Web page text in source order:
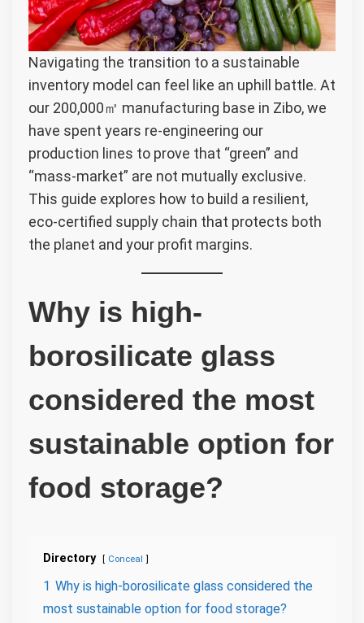
Navigating the transition to a sustainable
inventory model can feel like an uphill battle. At
our 200,000㎡ manufacturing base in Zibo, we
have spent years re-engineering our
production lines to prove that “green” and
“mass-market” are not mutually exclusive.
This guide explores how to build a resilient,
eco-certified supply chain that protects both
the planet and your profit margins.
Why is high-
borosilicate glass
considered the most
sustainable option for
food storage?
Directory Conceal
1 Why is high-borosilicate glass considered the
most sustainable option for food storage?